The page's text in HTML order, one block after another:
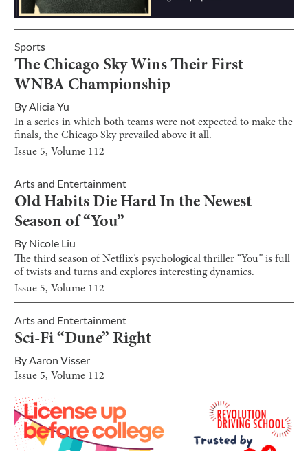
Sports
The Chicago Sky Wins Their First
WNBA Championship
ByAlicia Yu
In a series in which both teams were not expected to make the
finals, the Chicago Sky prevailed above it all.
Issue 5, Volume 112
Arts and Entertainment
Old Habits Die Hard In the Newest
Season of “You”
By Nicole Liu
The third season of Netflix’s psychological thriller “You” is full
of twists and turns and explores interesting dynamics.
Issue 5, Volume 112
Arts and Entertainment
Sci-Fi “Dune” Right
ByAaron Visser
Issue 5, Volume 112